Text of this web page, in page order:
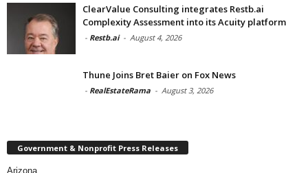
ClearValue Consulting integrates Restb.ai
Complexity Assessment into its Acuity platform
- Restb.ai - August 4, 2026
Thune Joins Bret Baier on Fox News
- RealEstateRama - August 3, 2026
Government & Nonprofit Press Releases
Arizona